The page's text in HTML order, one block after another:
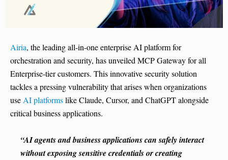
Airia, the leading all-in-one enterprise AI platform for
orchestration and security, has unveiled MCP Gateway for all
Enterprise-tier customers. This innovative security solution
tackles a pressing vulnerability that arises when organizations
useAI platformslike Claude, Cursor, and ChatGPT alongside
critical business applications.
“AI agents and business applications can safely interact
without exposing sensitive credentials or creating